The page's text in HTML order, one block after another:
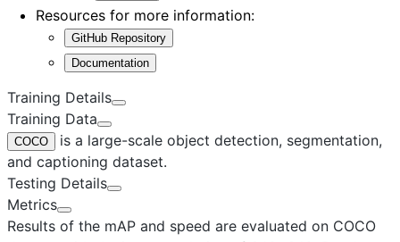
Resources for more information:
GitHub Repository
Documentation
Training Details
Training Data
COCO
is a large-scale object detection, segmentation,
and captioning dataset.
Testing Details
Metrics
Results of the mAP and speed are evaluated on COCO